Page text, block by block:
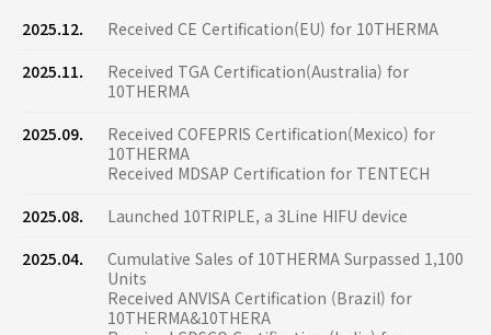
2025.12.
Received CE Certification(EU) for 10THERMA
2025.11.
Received TGA Certification(Australia) for
10THERMA
2025.09.
Received COFEPRIS Certification(Mexico) for
10THERMA
Received MDSAP Certification for TENTECH
2025.08.
Launched 10TRIPLE, a 3Line HIFU device
2025.04.
Cumulative Sales of 10THERMA Surpassed 1,100
Units
Received ANVISA Certification (Brazil) for
10THERMA&10THERA